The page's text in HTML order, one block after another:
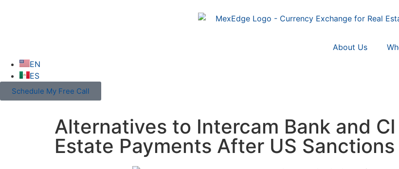
About Us
EN
ES
Schedule My Free Call
Alternatives to Intercam Bank and
Estate Payments After US Sanctions